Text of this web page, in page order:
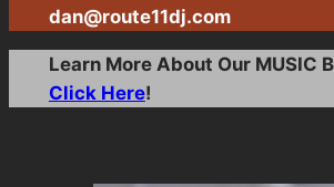
dan@route11dj.com
Learn More About Our MUSIC
Click Here!